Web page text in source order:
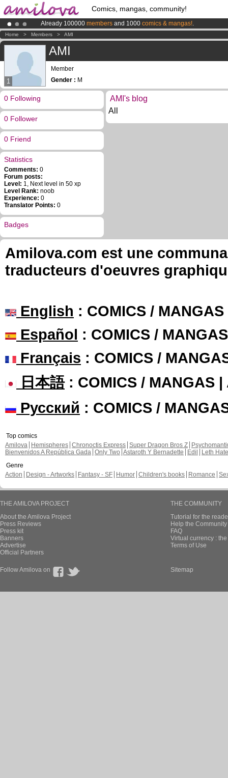
Comics, mangas, community!
Already 100000 members and 1000 comics & mangas!.
AmilovaKickstarter is now LIVE!.
Premium membership from3.95 eurosper month !Get membership
Home > Members > AMI
1
AMI
Member
Gender : M
0 Following
0 Follower
0 Friend
Statistics
Comments: 0
Forum posts:
Level: 1, Next level in 50 xp
Level Rank: noob
Experience: 0
Translator Points: 0
Badges
AMI's blog
All
Amilova.com est une
traducteurs d'oeuvres
English : COMICS /
Español : COMICS /
Français : COMICS /
日本語: COMICS / MANGAS |
Русский : COMICS /
Top comics
Amilova
Hemispheres Chronoctis Express Super Dragon Bros Z
Bienvenidos A República Gada Only Two Astaroth Y Bernadette Edil
Leth Hate
Genre
Action
Design - Artworks Fantasy - SF Humor Children's books Romance
THE AMILOVA PROJECT
About the Amilova Project
Press Reviews
Press kit
Banners
Advertise
Official Partners
THE COMMUNITY
Tutorial for the
Help the
FAQ
Virtual currency :
Terms of Use
Follow Amilova on Sitemap